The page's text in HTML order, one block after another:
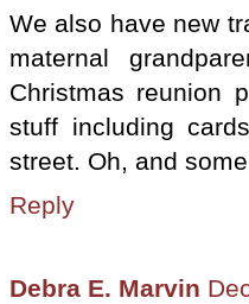
We also have new
maternal
Christmas reunion
stuff including
street. Oh, and
Reply
Debra E. Marvin